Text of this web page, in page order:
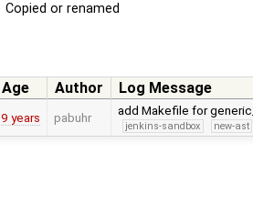
Copied or renamed
Age Author Log Message
9 years pabuhr add Makefile for
jenkins-sandbox
new-ast